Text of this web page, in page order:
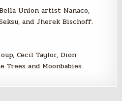
Union artist Nanaco,
and Jherek Bischoff.
Cecil Taylor, Dion
Trees and Moonbabies.